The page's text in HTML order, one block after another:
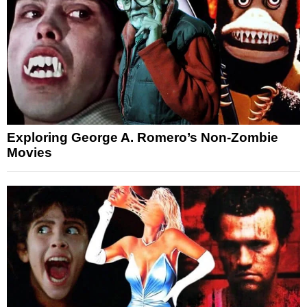
Exploring George A. Romero’s Non-Zombie
Movies